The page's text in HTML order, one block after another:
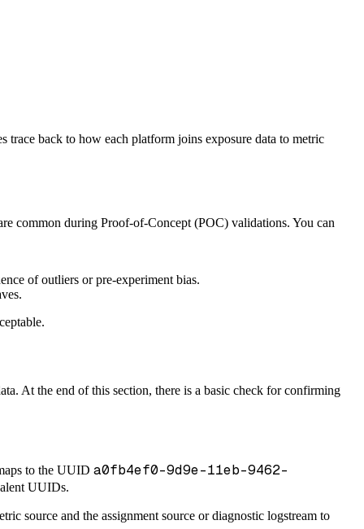
trace back to how each platform joins exposure data to metric
common during Proof-of-Concept (POC) validations. You can
of outliers or pre-experiment bias.
At the end of this section, there is a basic check for confirming
to the UUID a0fb4ef0-9d9e-11eb-9462-
UUIDs.
source and the assignment source or diagnostic logstream to